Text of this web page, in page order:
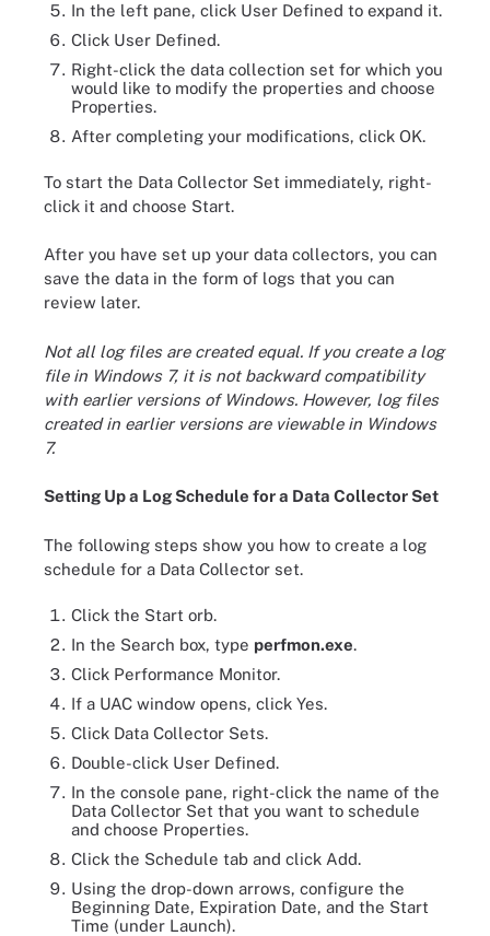
In the left pane, click User Defined to expand it.
Click User Defined.
Right-click the data collection set for which you
would like to modify the properties and choose
Properties.
After completing your modifications, click OK.
To start the Data Collector Set immediately, right-
click it and choose Start.
After you have set up your data collectors, you can
save the data in the form of logs that you can
review later.
Not all log files are created equal. If you create a log
file in Windows 7, it is not backward compatibility
with earlier versions of Windows. However, log files
created in earlier versions are viewable in Windows
7.
Setting Up a Log Schedule for a Data Collector Set
The following steps show you how to create a log
schedule for a Data Collector set.
Click the Start orb.
In the Search box, type perfmon.exe.
Click Performance Monitor.
If a UAC window opens, click Yes.
Click Data Collector Sets.
Double-click User Defined.
In the console pane, right-click the name of the
Data Collector Set that you want to schedule
and choose Properties.
Click the Schedule tab and click Add.
Using the drop-down arrows, configure the
Beginning Date, Expiration Date, and the Start
Time (under Launch).